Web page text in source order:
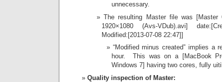
unnecessary.
The resulting Master file was
1920×1080 (Avs-VDub).avi]
Modified:[2013-07-08 22:47]]
“Modified minus created” implies a
hour. This was on a [MacBook
Windows 7] having two cores, fully
Quality inspection of Master: